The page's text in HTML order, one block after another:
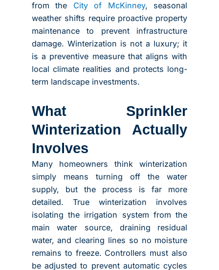
from the
City of McKinney, seasonal
weather shifts require proactive property
maintenance to prevent infrastructure
damage. Winterization is not a luxury; it
is a preventive measure that aligns with
local climate realities and protects long-
term landscape investments.
What Sprinkler
Winterization Actually
Involves
Many homeowners think winterization
simply means turning off the water
supply, but the process is far more
detailed. True winterization involves
isolating the irrigation system from the
main water source, draining residual
water, and clearing lines so no moisture
remains to freeze. Controllers must also
be adjusted to prevent automatic cycles